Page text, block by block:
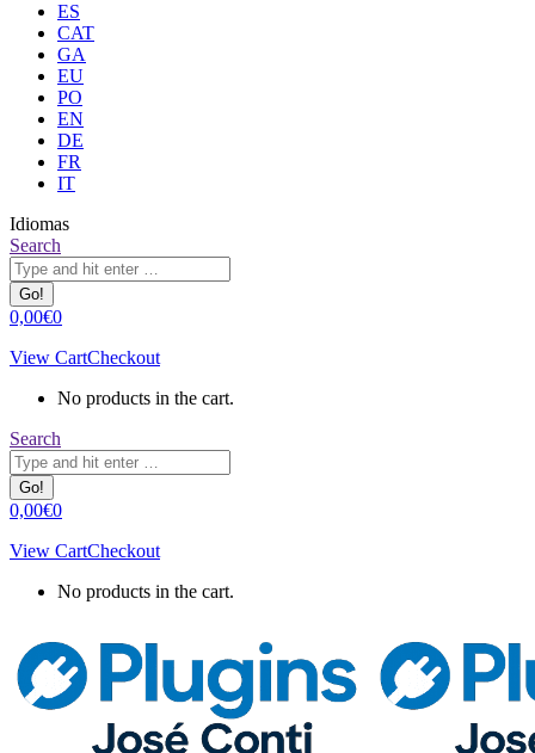
ES
CAT
GA
EU
PO
EN
DE
FR
IT
Idiomas
Search:
Search
0,00€0
View CartCheckout
No products in the cart.
Search:
Search
0,00€0
View CartCheckout
No products in the cart.